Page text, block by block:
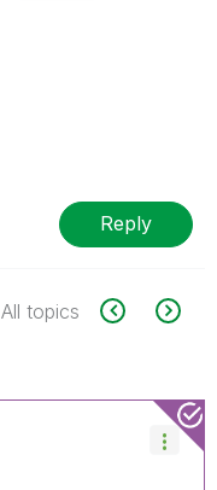
Reply
All topics